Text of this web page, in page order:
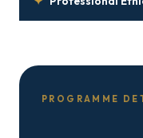
PROGRAMME